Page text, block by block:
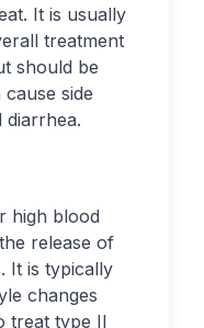
It is usually
treatment
should be
side
diarrhea.
high blood
release of
It is typically
changes
treat type II